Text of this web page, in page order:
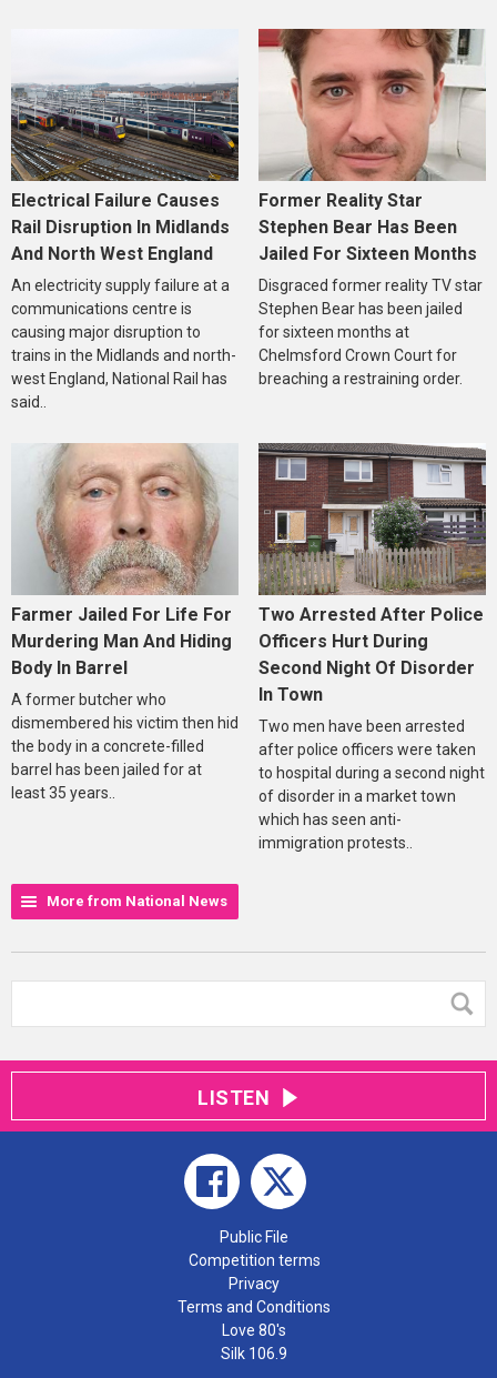
Electrical Failure Causes
Rail Disruption In Midlands
And North West England
An electricity supply failure at a
communications centre is
causing major disruption to
trains in the Midlands and north-
west England, National Rail has
said..
Former Reality Star
Stephen Bear Has Been
Jailed For Sixteen Months
Disgraced former reality TV star
Stephen Bear has been jailed
for sixteen months at
Chelmsford Crown Court for
breaching a restraining order.
Farmer Jailed For Life For
Murdering Man And Hiding
Body In Barrel
A former butcher who
dismembered his victim then hid
the body in a concrete-filled
barrel has been jailed for at
least 35 years..
Two Arrested After Police
Officers Hurt During
Second Night Of Disorder
In Town
Two men have been arrested
after police officers were taken
to hospital during a second night
of disorder in a market town
which has seen anti-
immigration protests..
More from National News
LISTEN
Public File
Competition terms
Privacy
Terms and Conditions
Love 80's
Silk 106.9